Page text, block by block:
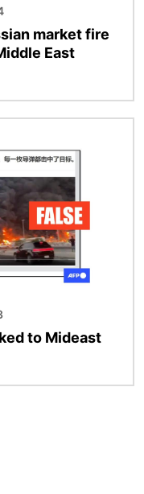
market fire
East
to Mideast